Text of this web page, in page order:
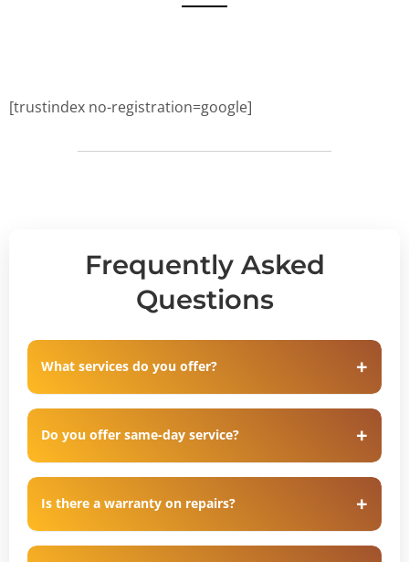
[trustindex no-registration=google]
Frequently Asked
Questions
What services do you offer?
Do you offer same-day service?
Is there a warranty on repairs?